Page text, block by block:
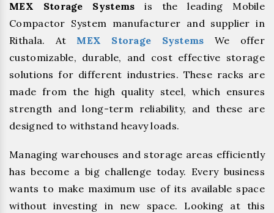
MEX Storage Systems is the leading Mobile
Compactor System manufacturer and supplier in
Rithala. At MEX Storage Systems We offer
customizable, durable, and cost effective storage
solutions for different industries. These racks are
made from the high quality steel, which ensures
strength and long-term reliability, and these are
designed to withstand heavy loads.
Managing warehouses and storage areas efficiently
has become a big challenge today. Every business
wants to make maximum use of its available space
without investing in new space. Looking at this